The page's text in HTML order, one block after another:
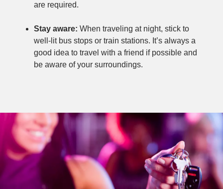
are required.
Stay aware: When traveling at night, stick to
well-lit bus stops or train stations. It’s always a
good idea to travel with a friend if possible and
be aware of your surroundings.